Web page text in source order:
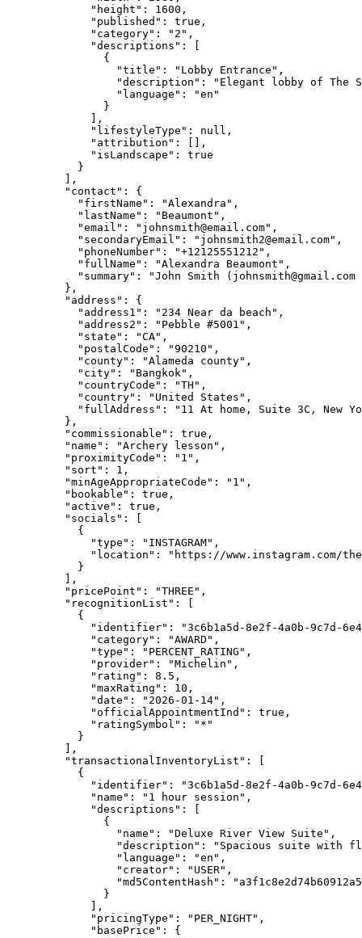
"height" : 1600 ,
"published" : true ,
"category" : " 2 " ,
"descriptions" : [
{
"title" : " Lobby Entrance " ,
"description" : " Elegant lobby of The
"language" : "en "
}
],
"lifestyleType" : null ,
"attribution" : [],
"isLandscape" : true
}
],
"contact" : {
"firstName" : "Alexandra " ,
"lastName" : " Beaumont " ,
"email" : " johnsmith@email.com" ,
"secondaryEmail" : " johnsmith2@email.com" ,
"phoneNumber" : "+12125551212 " ,
"fullName" : "Alexandra Beaumont " ,
"summary" : "John Smith ( johnsmith@gmail.com
},
"address" : {
"address1" : " 234 Near da beach " ,
"address2" : " Pebble #5001 " ,
"state" : "CA" ,
"postalCode" : "90210 " ,
"county" : "Alameda county" ,
"city" : " Bangkok" ,
"countryCode" : "TH " ,
"country" : " United States " ,
"fullAddress" : " 11 At home, Suite 3C, New
},
"commissionable" : true ,
"name" : "Archery lesson " ,
"proximityCode" : " 1 " ,
"sort" : 1 ,
"minAgeAppropriateCode" : " 1 " ,
"bookable" : true ,
"active" : true ,
"socials" : [
{
"type" : " INSTAGRAM" ,
"location" : " https://www.instagram.com/
}
],
"pricePoint" : "THREE " ,
"recognitionList" : [
{
"identifier" : "3c6b1a5d-8e2f-4a0b-9c7d-
"category" : "AWARD " ,
"type" : " PERCENT_RATING " ,
"provider" : "Michelin " ,
"rating" : 8.5 ,
"maxRating" : 10 ,
"date" : " 2026-01-14" ,
"officialAppointmentInd" : true ,
"ratingSymbol" : " * "
}
],
"transactionalInventoryList" : [
{
"identifier" : "3c6b1a5d-8e2f-4a0b-9c7d-
"name" : " 1 hour session " ,
"descriptions" : [
{
"name" : "Deluxe River View Suite " ,
"description" : " Spacious suite with
"language" : "en " ,
"creator" : " USER" ,
"md5ContentHash" : "
}
],
"pricingType" : " PER_NIGHT" ,
"basePrice" : {